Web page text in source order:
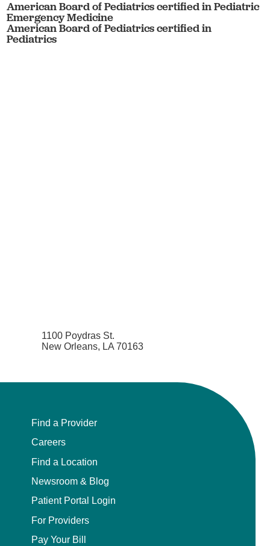
American Board of Pediatrics certified in Pediatric
Emergency Medicine
American Board of Pediatrics certified in
Pediatrics
1100 Poydras St.
New Orleans, LA 70163
Find a Provider
Careers
Find a Location
Newsroom & Blog
Patient Portal Login
For Providers
Pay Your Bill